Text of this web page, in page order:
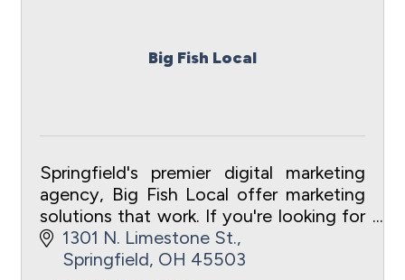
Big Fish Local
Springfield's premier digital marketing
agency, Big Fish Local offer marketing
solutions that work. If you're looking for
clear, transparent results, you've come
to the right place!
1301 N. Limestone St.
Springfield OH 45503